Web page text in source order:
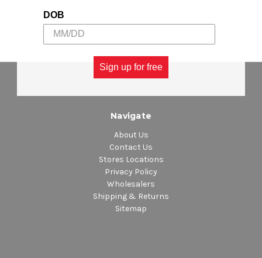
Navigate
About Us
Contact Us
Stores Locations
Privacy Policy
Wholesalers
Shipping & Returns
Sitemap
DOB
Sign up for free